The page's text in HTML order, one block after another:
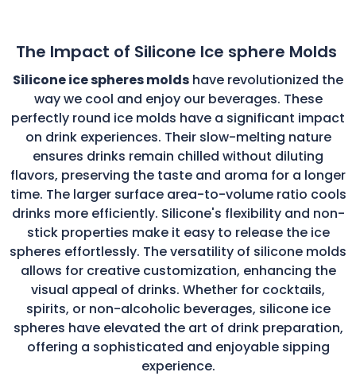
The Impact of Silicone Ice sphere Molds
Silicone ice spheres molds have revolutionized the
way we cool and enjoy our beverages. These
perfectly round ice molds have a significant impact
on drink experiences. Their slow-melting nature
ensures drinks remain chilled without diluting
flavors, preserving the taste and aroma for a longer
time. The larger surface area-to-volume ratio cools
drinks more efficiently. Silicone's flexibility and non-
stick properties make it easy to release the ice
spheres effortlessly. The versatility of silicone molds
allows for creative customization, enhancing the
visual appeal of drinks. Whether for cocktails,
spirits, or non-alcoholic beverages, silicone ice
spheres have elevated the art of drink preparation,
offering a sophisticated and enjoyable sipping
experience.